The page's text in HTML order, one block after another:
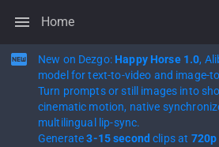
Home
New on Dezgo: Happy Horse 1.0,
model for text-to-video and image-
Turn prompts or still images into
cinematic motion, native
multilingual lip-sync.
Generate3-15 second clips at 720p